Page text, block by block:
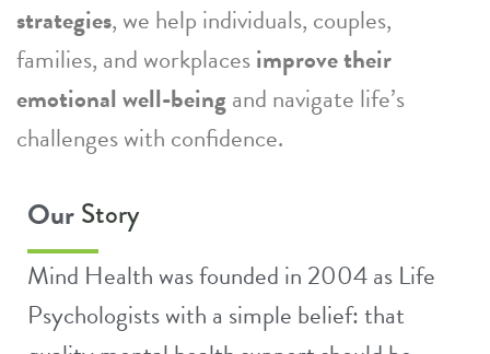
strategies, we help individuals, couples,
families, and workplacesimprove their
emotional well-being and navigate life’s
challenges with confidence.
OurStory
Mind Health was founded in 2004 as Life
Psychologists with a simple belief: that